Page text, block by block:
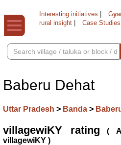
Interesting initiatives Gy
rural insight
Case Studies
Baberu Dehat
Uttar Pradesh > Banda >
villagewiKY rating (
villagewiKY )